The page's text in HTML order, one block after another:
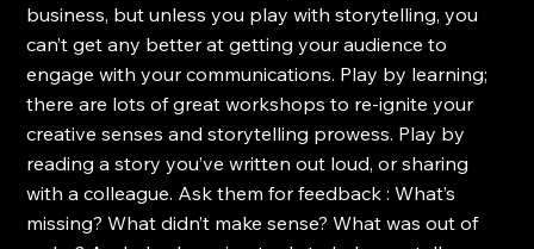
business, but unless you play with storytelling, you
can’t get any better at getting your audience to
engage with your communications. Play by learning;
there are lots of great workshops to re-ignite your
creative senses and storytelling prowess. Play by
reading a story you’ve written out loud, or sharing
with a colleague. Ask them for feedback : What’s
missing? What didn’t make sense? What was out of